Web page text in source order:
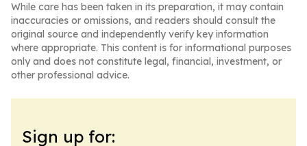
While care has been taken in its preparation, it may contain
inaccuracies or omissions, and readers should consult the
original source and independently verify key information
where appropriate. This content is for informational purposes
only and does not constitute legal, financial, investment, or
other professional advice.
Sign up for: